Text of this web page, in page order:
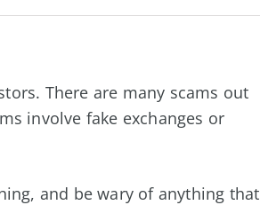
There are many scams out
involve fake exchanges or
and be wary of anything that